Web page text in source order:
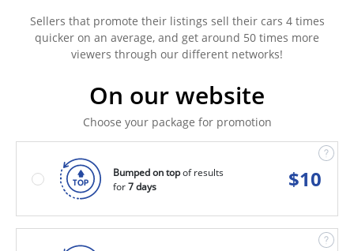
Sellers that promote their listings sell their cars 4 times
quicker on an average, and get around 50 times more
viewers through our different networks!
On our website
Choose your package for promotion
Bumped on topof results
for7 days $10